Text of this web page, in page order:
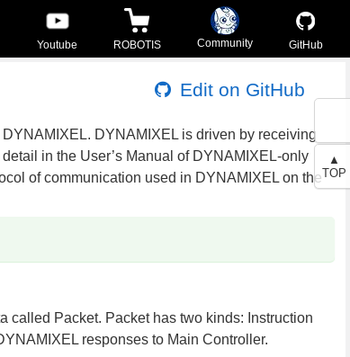
Youtube ROBOTIS Community GitHub
▲
TOP
Edit on GitHub
DYNAMIXEL is driven by receiving
in the User’s Manual of DYNAMIXEL-only
of communication used in DYNAMIXEL on the
called Packet. Packet has two kinds: Instruction
responses to Main Controller.